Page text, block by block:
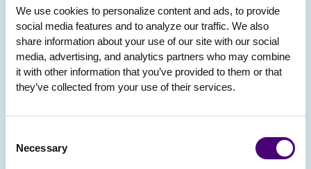
We use cookies to personalize content and ads, to provide
social media features and to analyze our traffic. We also
share information about your use of our site with our social
media, advertising, and analytics partners who may combine
it with other information that you’ve provided to them or that
they’ve collected from your use of their services.
Selection
Necessary